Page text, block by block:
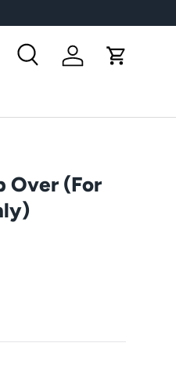
SearchLog in Cart
Over (For